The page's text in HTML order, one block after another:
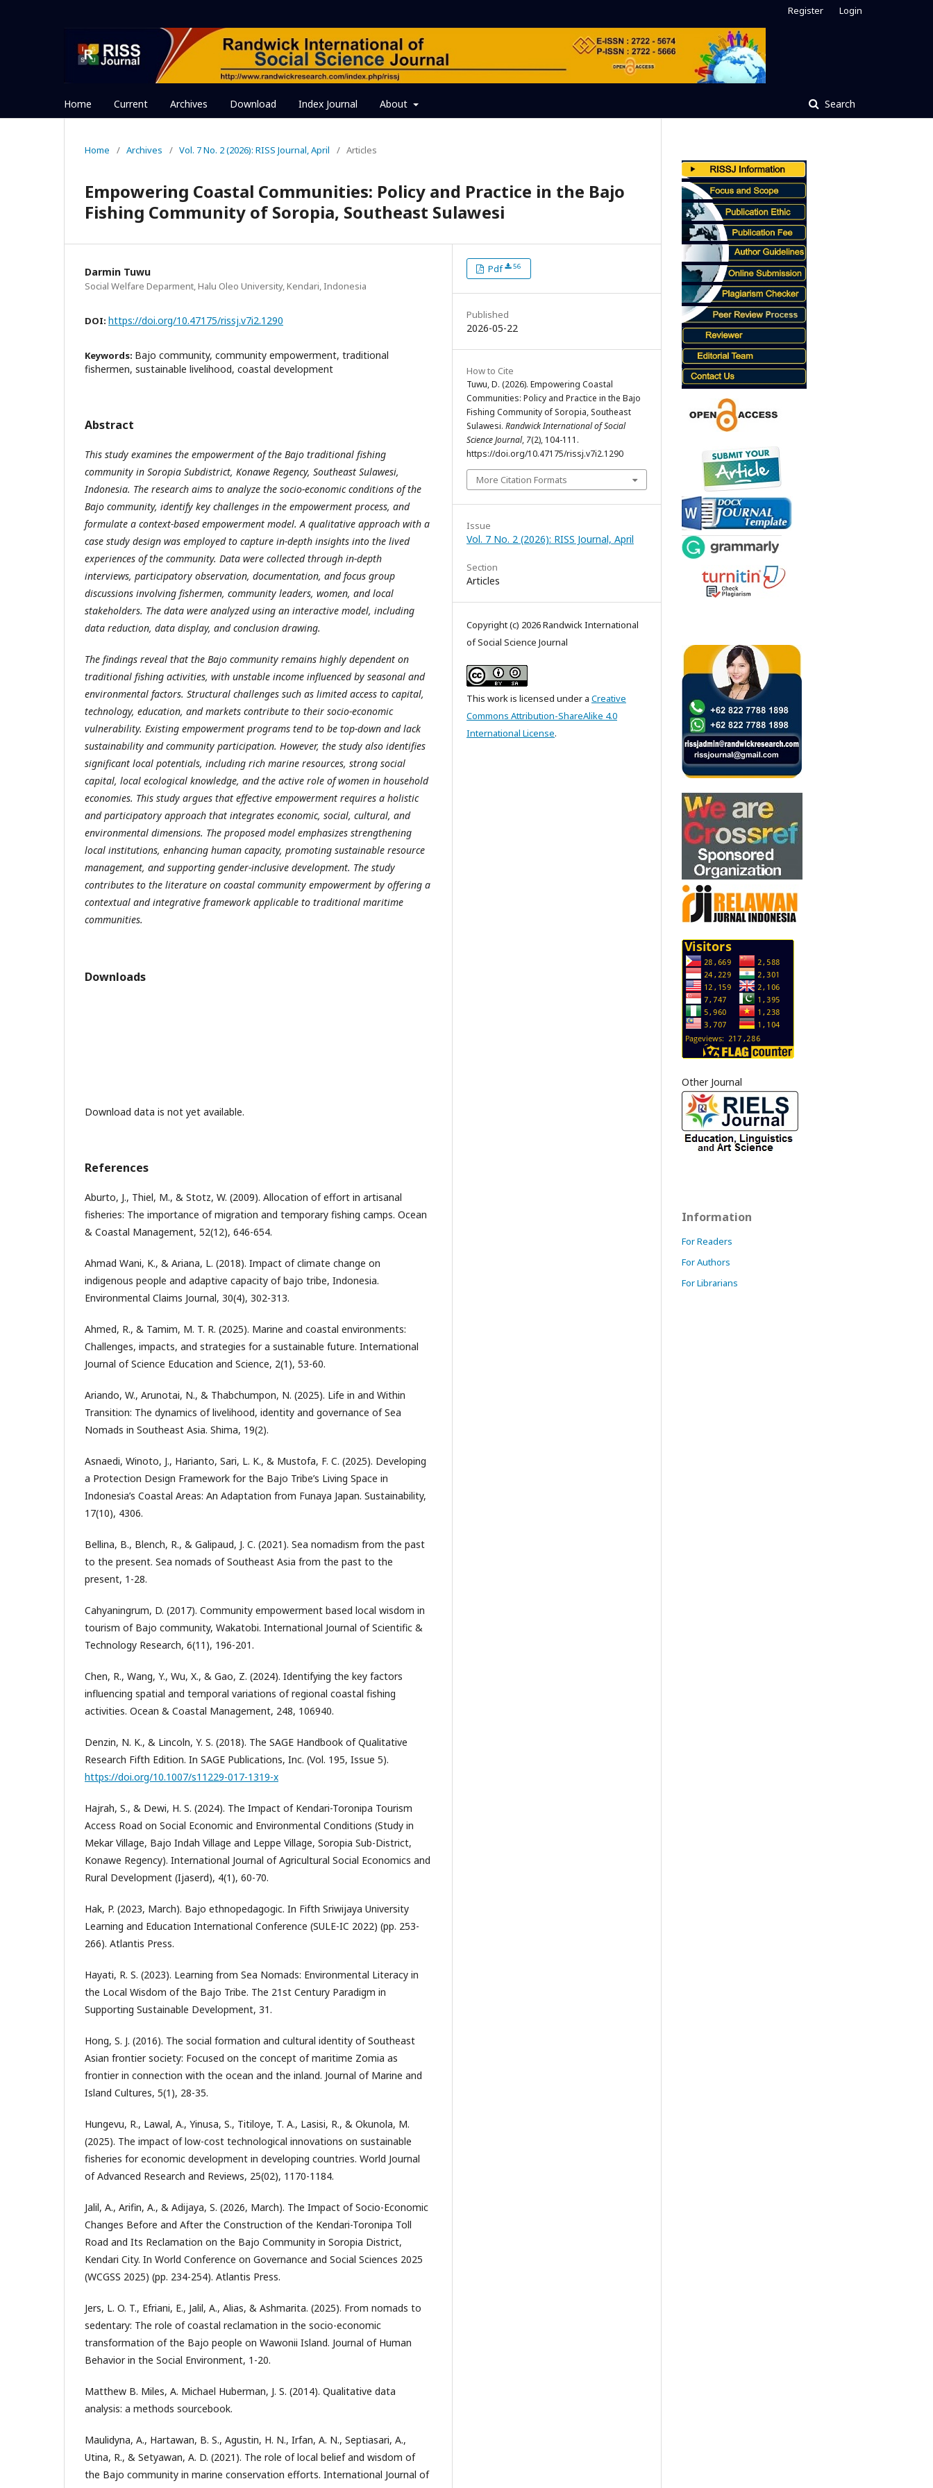
Home Current Archives Download Index Journal About Search
Register Login
Home / Archives / Vol. 7 No. 2 (2026): RISS Journal, April / Articles
Empowering Coastal Communities: Policy and Practice in the Bajo
Fishing Community of Soropia, Southeast Sulawesi
Darmin Tuwu
Social Welfare Deparment, Halu Oleo University, Kendari, Indonesia
DOI: https://doi.org/10.47175/rissj.v7i2.1290
Keywords: Bajo community, community empowerment, traditional
fishermen, sustainable livelihood, coastal development
Abstract
This study examines the empowerment of the Bajo traditional fishing
community in Soropia Subdistrict, Konawe Regency, Southeast Sulawesi,
Indonesia. The research aims to analyze the socio-economic conditions of the
Bajo community, identify key challenges in the empowerment process, and
formulate a context-based empowerment model. A qualitative approach with a
case study design was employed to capture in-depth insights into the lived
experiences of the community. Data were collected through in-depth
interviews, participatory observation, documentation, and focus group
discussions involving fishermen, community leaders, women, and local
stakeholders. The data were analyzed using an interactive model, including
data reduction, data display, and conclusion drawing.
The findings reveal that the Bajo community remains highly dependent on
traditional fishing activities, with unstable income influenced by seasonal and
environmental factors. Structural challenges such as limited access to capital,
technology, education, and markets contribute to their socio-economic
vulnerability. Existing empowerment programs tend to be top-down and lack
sustainability and community participation. However, the study also identifies
significant local potentials, including rich marine resources, strong social
capital, local ecological knowledge, and the active role of women in household
economies. This study argues that effective empowerment requires a holistic
and participatory approach that integrates economic, social, cultural, and
environmental dimensions. The proposed model emphasizes strengthening
local institutions, enhancing human capacity, promoting sustainable resource
management, and supporting gender-inclusive development. The study
contributes to the literature on coastal community empowerment by offering a
contextual and integrative framework applicable to traditional maritime
communities.
Downloads
Download data is not yet available.
References
Aburto, J., Thiel, M., & Stotz, W. (2009). Allocation of effort in artisanal
fisheries: The importance of migration and temporary fishing camps. Ocean
& Coastal Management, 52(12), 646-654.
Ahmad Wani, K., & Ariana, L. (2018). Impact of climate change on
indigenous people and adaptive capacity of bajo tribe, Indonesia.
Environmental Claims Journal, 30(4), 302-313.
Ahmed, R., & Tamim, M. T. R. (2025). Marine and coastal environments:
Challenges, impacts, and strategies for a sustainable future. International
Journal of Science Education and Science, 2(1), 53-60.
Ariando, W., Arunotai, N., & Thabchumpon, N. (2025). Life in and Within
Transition: The dynamics of livelihood, identity and governance of Sea
Nomads in Southeast Asia. Shima, 19(2).
Asnaedi, Winoto, J., Harianto, Sari, L. K., & Mustofa, F. C. (2025). Developing
a Protection Design Framework for the Bajo Tribe’s Living Space in
Indonesia’s Coastal Areas: An Adaptation from Funaya Japan. Sustainability,
17(10), 4306.
Bellina, B., Blench, R., & Galipaud, J. C. (2021). Sea nomadism from the past
to the present. Sea nomads of Southeast Asia from the past to the
present, 1-28.
Cahyaningrum, D. (2017). Community empowerment based local wisdom in
tourism of Bajo community, Wakatobi. International Journal of Scientific &
Technology Research, 6(11), 196-201.
Chen, R., Wang, Y., Wu, X., & Gao, Z. (2024). Identifying the key factors
influencing spatial and temporal variations of regional coastal fishing
activities. Ocean & Coastal Management, 248, 106940.
Denzin, N. K., & Lincoln, Y. S. (2018). The SAGE Handbook of Qualitative
Research Fifth Edition. In SAGE Publications, Inc. (Vol. 195, Issue 5).
https://doi.org/10.1007/s11229-017-1319-x
Hajrah, S., & Dewi, H. S. (2024). The Impact of Kendari-Toronipa Tourism
Access Road on Social Economic and Environmental Conditions (Study in
Mekar Village, Bajo Indah Village and Leppe Village, Soropia Sub-District,
Konawe Regency). International Journal of Agricultural Social Economics and
Rural Development (Ijaserd), 4(1), 60-70.
Hak, P. (2023, March). Bajo ethnopedagogic. In Fifth Sriwijaya University
Learning and Education International Conference (SULE-IC 2022) (pp. 253-
266). Atlantis Press.
Hayati, R. S. (2023). Learning from Sea Nomads: Environmental Literacy in
the Local Wisdom of the Bajo Tribe. The 21st Century Paradigm in
Supporting Sustainable Development, 31.
Hong, S. J. (2016). The social formation and cultural identity of Southeast
Asian frontier society: Focused on the concept of maritime Zomia as
frontier in connection with the ocean and the inland. Journal of Marine and
Island Cultures, 5(1), 28-35.
Hungevu, R., Lawal, A., Yinusa, S., Titiloye, T. A., Lasisi, R., & Okunola, M.
(2025). The impact of low-cost technological innovations on sustainable
fisheries for economic development in developing countries. World Journal
of Advanced Research and Reviews, 25(02), 1170-1184.
Jalil, A., Arifin, A., & Adijaya, S. (2026, March). The Impact of Socio-Economic
Changes Before and After the Construction of the Kendari-Toronipa Toll
Road and Its Reclamation on the Bajo Community in Soropia District,
Kendari City. In World Conference on Governance and Social Sciences 2025
(WCGSS 2025) (pp. 234-254). Atlantis Press.
Jers, L. O. T., Efriani, E., Jalil, A., Alias, & Ashmarita. (2025). From nomads to
sedentary: The role of coastal reclamation in the socio-economic
transformation of the Bajo people on Wawonii Island. Journal of Human
Behavior in the Social Environment, 1-20.
Matthew B. Miles, A. Michael Huberman, J. S. (2014). Qualitative data
analysis: a methods sourcebook.
Maulidyna, A., Hartawan, B. S., Agustin, H. N., Irfan, A. N., Septiasari, A.,
Utina, R., & Setyawan, A. D. (2021). The role of local belief and wisdom of
the Bajo community in marine conservation efforts. International Journal of
Pdf 56
Published
2026-05-22
How to Cite
Tuwu, D. (2026). Empowering Coastal
Communities: Policy and Practice in the Bajo
Fishing Community of Soropia, Southeast
Sulawesi. Randwick International of Social
Science Journal, 7(2), 104-111.
https://doi.org/10.47175/rissj.v7i2.1290
More Citation Formats
Issue
Vol. 7 No. 2 (2026): RISS Journal, April
Section
Articles
Copyright (c) 2026 Randwick International
of Social Science Journal
This work is licensed under a Creative
Commons Attribution-ShareAlike 4.0
International License.
Other Journal
Information
For Readers
For Authors
For Librarians